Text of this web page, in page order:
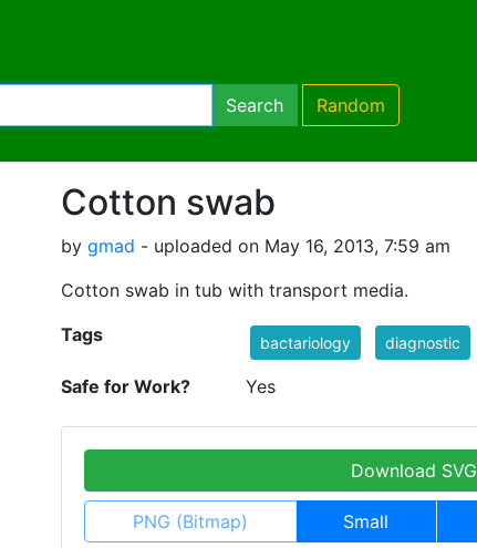
Search Random
Cotton swab
by gmad - uploaded on May 16, 2013, 7:59 am
Cotton swab in tub with transport media.
Tags bactariology diagnostic
Safe for Work? Yes
Download SVG
PNG (Bitmap) Small